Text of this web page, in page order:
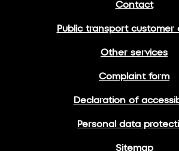
Contact
Public transport customer
Other services
Complaint form
Declaration of
Personal data
Sitemap